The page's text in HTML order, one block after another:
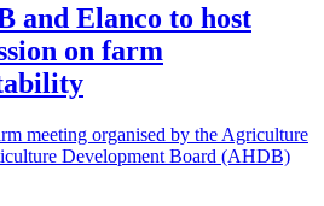
and Elanco to host
on farm
meeting organised by the Agriculture
Development Board (AHDB)